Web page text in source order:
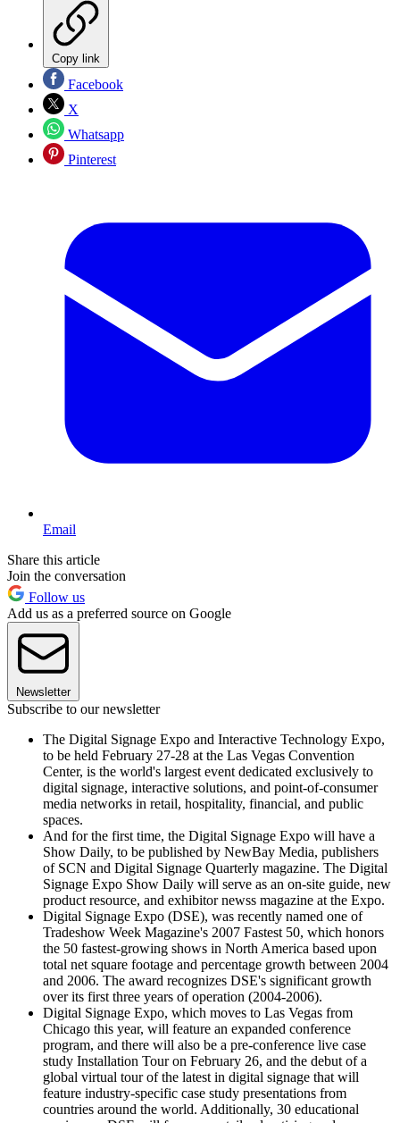
Copy link
Facebook
X
Whatsapp
Pinterest
Email
Share this article
Join the conversation
Follow us
Add us as a preferred source on Google
Newsletter
Subscribe to our newsletter
The Digital Signage Expo and Interactive Technology Expo,
to be held February 27-28 at the Las Vegas Convention
Center, is the world's largest event dedicated exclusively to
digital signage, interactive solutions, and point-of-consumer
media networks in retail, hospitality, financial, and public
spaces.
And for the first time, the Digital Signage Expo will have a
Show Daily, to be published by NewBay Media, publishers
of SCN and Digital Signage Quarterly magazine. The Digital
Signage Expo Show Daily will serve as an on-site guide, new
product resource, and exhibitor newss magazine at the Expo.
Digital Signage Expo (DSE), was recently named one of
Tradeshow Week Magazine's 2007 Fastest 50, which honors
the 50 fastest-growing shows in North America based upon
total net square footage and percentage growth between 2004
and 2006. The award recognizes DSE's significant growth
over its first three years of operation (2004-2006).
Digital Signage Expo, which moves to Las Vegas from
Chicago this year, will feature an expanded conference
program, and there will also be a pre-conference live case
study Installation Tour on February 26, and the debut of a
global virtual tour of the latest in digital signage that will
feature industry-specific case study presentations from
countries around the world. Additionally, 30 educational